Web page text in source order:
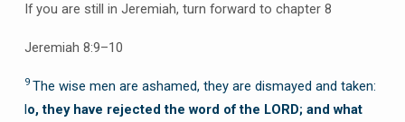
If you are still in Jeremiah, turn forward to chapter 8
Jeremiah 8:9–10
9 The wise men are ashamed, they are dismayed and taken:
lo, they have rejected the word of the LORD; and what